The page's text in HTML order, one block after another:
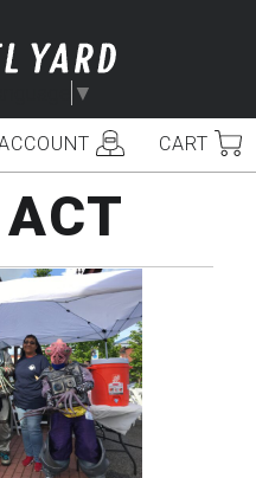
▼
CART
ACT